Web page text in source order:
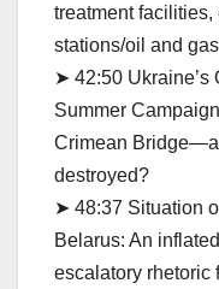
treatment facilities,
stations/oil and
➤ 42:50 Ukraine’s
Summer
Crimean Bridge—a
destroyed?
➤ 48:37 Situation
Belarus: An
escalatory rhetoric